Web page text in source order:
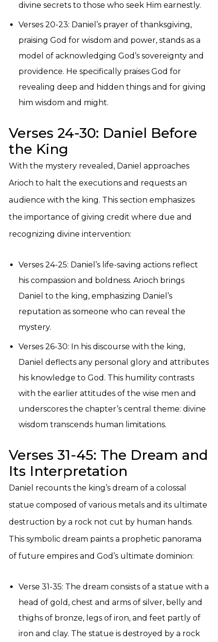
divine secrets to those who seek Him earnestly.
Verses 20-23: Daniel’s prayer of thanksgiving,
praising God for wisdom and power, stands as a
model of acknowledging God’s sovereignty and
providence. He specifically praises God for
revealing deep and hidden things and for giving
him wisdom and might.
Verses 24-30: Daniel Before
the King
With the mystery revealed, Daniel approaches
Arioch to halt the executions and requests an
audience with the king. This section emphasizes
the importance of giving credit where due and
recognizing divine intervention:
Verses 24-25: Daniel’s life-saving actions reflect
his compassion and boldness. Arioch brings
Daniel to the king, emphasizing Daniel’s
reputation as someone who can reveal the
mystery.
Verses 26-30: In his discourse with the king,
Daniel deflects any personal glory and attributes
his knowledge to God. This humility contrasts
with the earlier attitudes of the wise men and
underscores the chapter’s central theme: divine
wisdom transcends human limitations.
Verses 31-45: The Dream and
Its Interpretation
Daniel recounts the king’s dream of a colossal
statue composed of various metals and its ultimate
destruction by a rock not cut by human hands.
This symbolic dream paints a prophetic panorama
of future empires and God’s ultimate dominion:
Verse 31-35: The dream consists of a statue with a
head of gold, chest and arms of silver, belly and
thighs of bronze, legs of iron, and feet partly of
iron and clay. The statue is destroyed by a rock